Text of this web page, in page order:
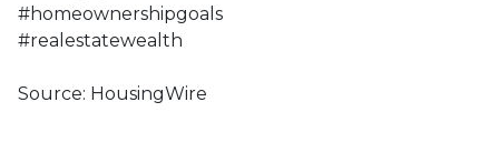
#homeownershipgoals
#realestatewealth
Source: HousingWire